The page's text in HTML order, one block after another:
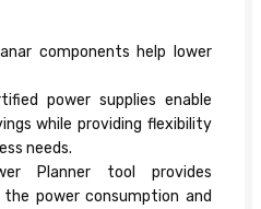
components help lower
power supplies enable
while providing flexibility
needs.
Planner tool provides
power consumption and